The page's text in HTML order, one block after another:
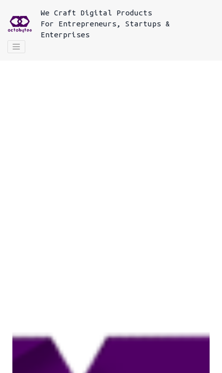
We Craft Digital Products
For
Entrepreneurs, Startups &
Enterprises